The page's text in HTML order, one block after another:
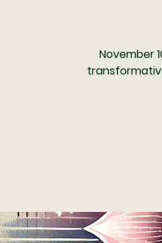
November